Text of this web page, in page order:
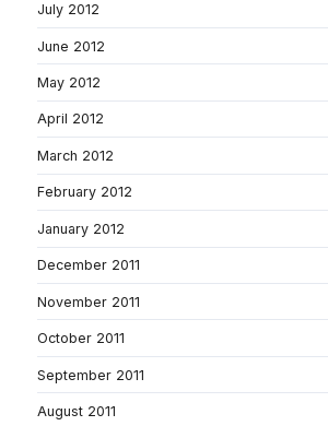
July 2012
June 2012
May 2012
April 2012
March 2012
February 2012
January 2012
December 2011
November 2011
October 2011
September 2011
August 2011